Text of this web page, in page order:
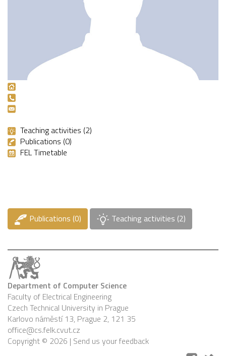
Teaching activities (2)
Publications (0)
FEL Timetable
Publications (0) Teaching activities (2)
Department of Computer Science
Faculty of Electrical Engineering
Czech Technical University in Prague
Karlovo náměstí 13, Prague 2, 121 35
office@cs.felk.cvut.cz
Copyright © 2026 | Send us your feedback